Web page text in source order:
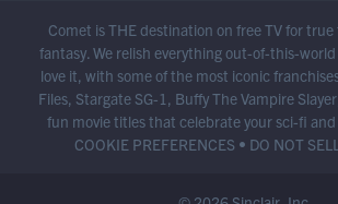
Comet is THE destination on free TV for
fantasy. We relish everything out-of-this-
love it, with some of the most iconic
Files, Stargate SG-1, Buffy The Vampire
fun movie titles that celebrate your sci-fi
COOKIE PREFERENCES • DO NOT